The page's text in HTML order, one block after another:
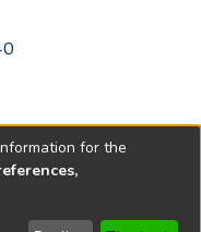
for the